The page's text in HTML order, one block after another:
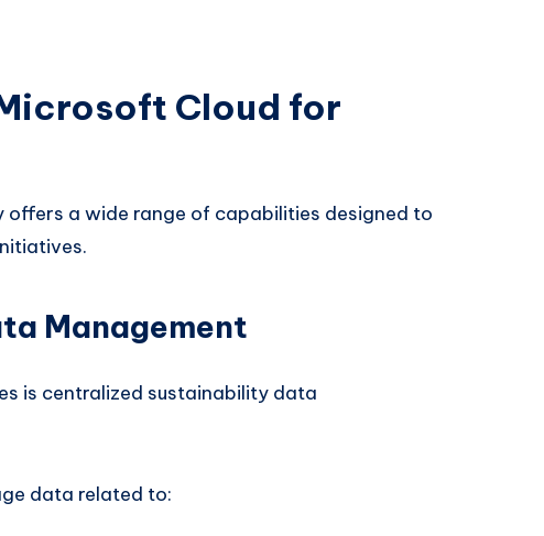
Cloud for
a wide range of capabilities designed to
Management
is centralized sustainability data
data related to: